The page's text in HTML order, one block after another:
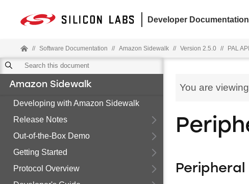
Developer Documentation
// Software Documentation // Amazon Sidewalk // Version 2.5.0 // PAL
Amazon Sidewalk
Developing with Amazon Sidewalk
Release Notes
Out-of-the-Box Demo
Getting Started
Protocol Overview
You are